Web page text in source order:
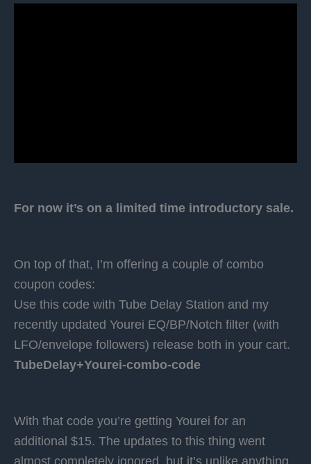
For now it’s on a limited time introductory sale.
On top of that, I’m offering a couple of combo
coupon codes:
Use this code with Tube Delay Station and my
recently updated Yourei EQ/BP/Notch filter (with
LFO/envelope followers) release both in your cart.
TubeDelay+Yourei-combo-code
With that code you’re getting Yourei for an
additional $15. The updates to this thing went